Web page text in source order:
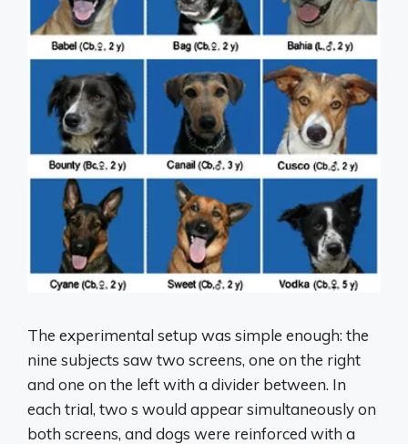
The experimental setup was simple enough: the
nine subjects saw two screens, one on the right
and one on the left with a divider between. In
each trial, two s would appear simultaneously on
both screens, and dogs were reinforced with a